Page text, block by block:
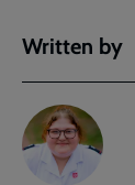
Written by